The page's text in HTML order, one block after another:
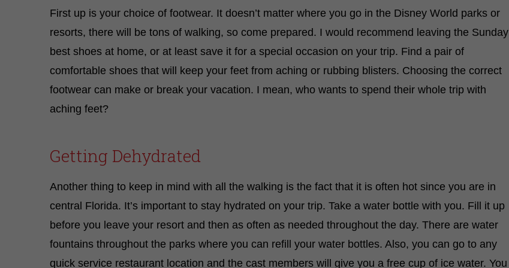
First up is your choice of footwear. It doesn’t matter where you go in the Disney World parks or
resorts, there will be tons of walking, so come prepared. I would recommend leaving the Sunday
best shoes at home, or at least save it for a special occasion on your trip. Find a pair of
comfortable shoes that will keep your feet from aching or rubbing blisters. Choosing the correct
footwear can make or break your vacation. I mean, who wants to spend their whole trip with
aching feet?
Getting Dehydrated
Another thing to keep in mind with all the walking is the fact that it is often hot since you are in
central Florida. It’s important to stay hydrated on your trip. Take a water bottle with you. Fill it up
before you leave your resort and then as often as needed throughout the day. There are water
fountains throughout the parks where you can refill your water bottles. Also, you can go to any
quick service restaurant location and the cast members will give you a free cup of ice water. You